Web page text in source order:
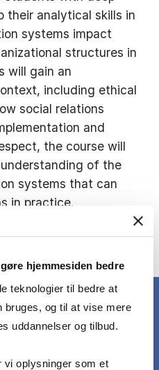
hjemmesiden bedre
teknologier til bedre at
bruges, og til at vise mere
uddannelser og tilbud.
vi oplysninger som et
their analytical skills in
systems impact
structures in
will gain an
including ethical
social relations
and
the course will
of the
systems that can
in practice.
LEARN